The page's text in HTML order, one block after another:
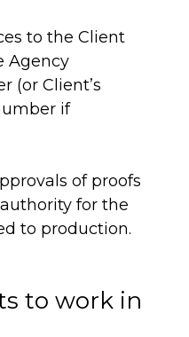
to the Client
Agency
(or Client’s
if
of proofs
for the
to production.
to work in